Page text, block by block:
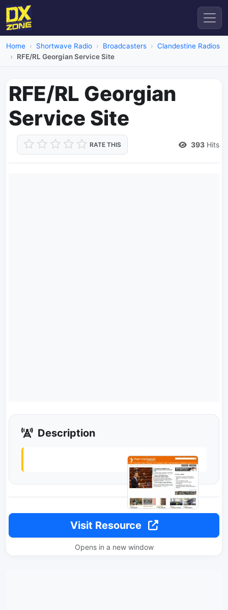
Home Shortwave Radio Broadcasters
Clandestine Radios
RFE/RL Georgian Service Site
RFE/RL Georgian
Service Site
RATE THIS 393 Hits
Description
Visit Resource
Opens in a new window